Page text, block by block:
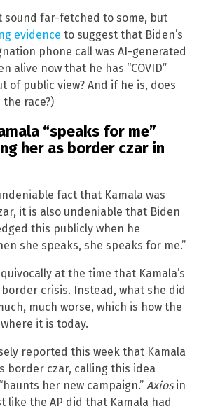
sound far-fetched to some, but
evidence to suggest that Biden’s
phone call was AI-generated
alive now that he has “COVID”
of public view? And if he is, does
race?)
“speaks for me”
her as border czar in
fact that Kamala was
it is also undeniable that Biden
this publicly when he
she speaks, she speaks for me.”
at the time that Kamala’s
crisis. Instead, what she did
much worse, which is how the
it is today.
reported this week that Kamala
border czar, calling this idea
her new campaign.” Axiosin
like the AP did that Kamala had